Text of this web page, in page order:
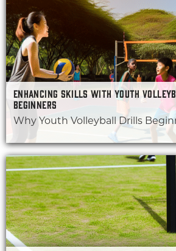
ENHANCING SKILLS WITH YOUTH
BEGINNERS
Why Youth Volleyball Drills